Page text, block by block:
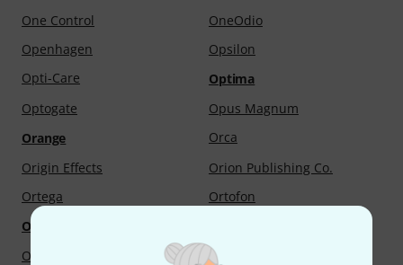
One Control
OneOdio
Openhagen
Opsilon
Opti-Care
Optima
Optogate
Opus Magnum
Orange
Orca
Origin Effects
Orion Publishing Co.
Ortega
Ortofon
Ortola
OS-Sound
Oscar Adler & Co.